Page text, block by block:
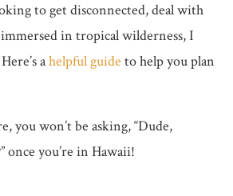
to get disconnected, deal with
in tropical wilderness, I
ahelpful guide to help you plan
you won’t be asking, “Dude,
once you’re in Hawaii!